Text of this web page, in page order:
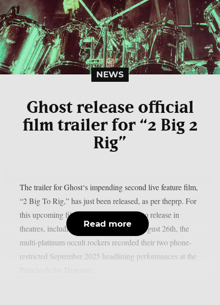
NEWS
Ghost release official
film trailer for “2 Big 2
Rig”
The trailer for Ghost‘s impending second live feature film,
“2 Big To Rig,” has just been released, as per theprp. For
this upcoming film, which is scheduled to release in
theatres, including IMAX screens, on August 26th, the
multi-platinum occult rockers recorded their two phone-
restricted September 2025 headlining performances at the
Read more